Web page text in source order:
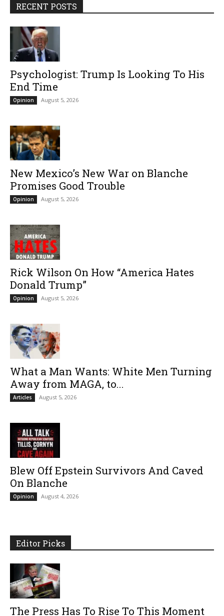
RECENT POSTS
Psychologist: Trump Is Looking To His
End Time
Opinion August 5, 2026
New Mexico’s New War on Blanche
Promises Good Trouble
Opinion August 5, 2026
Rick Wilson On How “America Hates
Donald Trump”
Opinion August 5, 2026
What a Man Wants: White Men Turning
Away from MAGA, to...
Articles August 5, 2026
Blew Off Epstein Survivors And Caved
On Blanche
Opinion August 4, 2026
Editor Picks
The Press Has To Rise To This Moment